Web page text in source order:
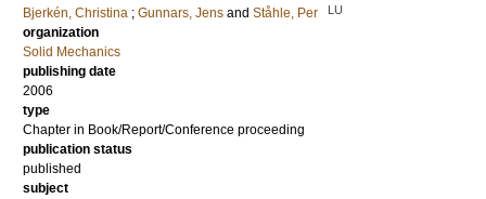
Bjerkén, Christina ; Gunnars, Jens and Ståhle, Per LU
organization
Solid Mechanics
publishing date
2006
type
Chapter in Book/Report/Conference proceeding
publication status
published
subject